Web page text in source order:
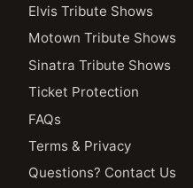
Elvis Tribute Shows
Motown Tribute Shows
Sinatra Tribute Shows
Ticket Protection
FAQs
Terms & Privacy
Questions? Contact Us